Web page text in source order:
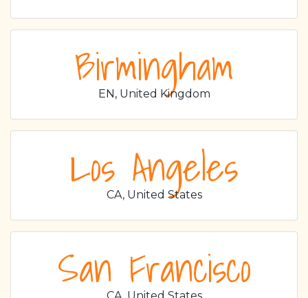
Birmingham
EN, United Kingdom
Los Angeles
CA, United States
San Francisco